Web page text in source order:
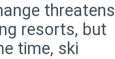
threatens
resorts, but
time, ski